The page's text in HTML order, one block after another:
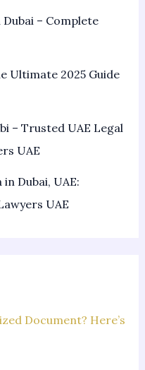
– Complete
Ultimate 2025 Guide
– Trusted UAE Legal
UAE
Dubai, UAE:
UAE
Document? Here’s